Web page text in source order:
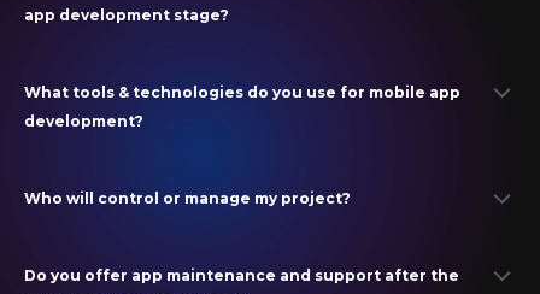
app development stage?
What tools & technologies do you use for mobile app
development?
Who will control or manage my project?
Do you offer app maintenance and support after the